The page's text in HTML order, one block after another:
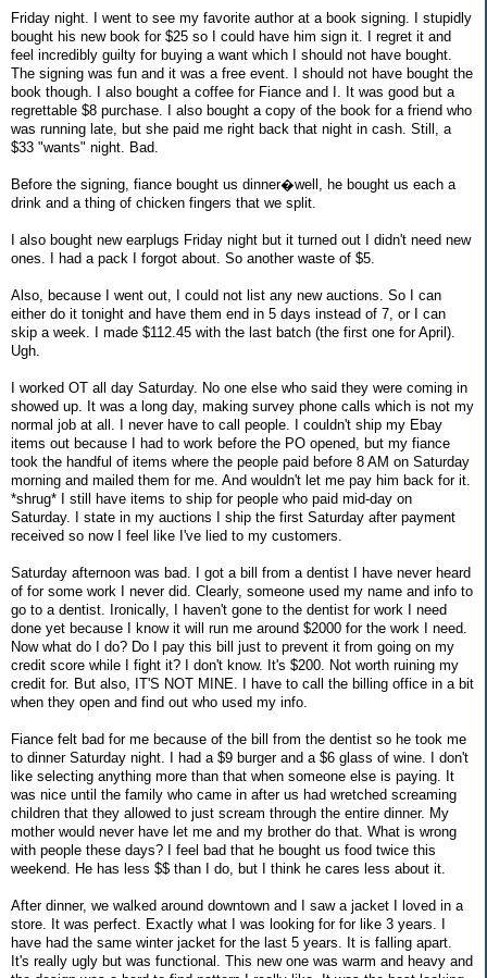
Friday night. I went to see my favorite author at a book signing. I stupidly
bought his new book for $25 so I could have him sign it. I regret it and
feel incredibly guilty for buying a want which I should not have bought.
The signing was fun and it was a free event. I should not have bought the
book though. I also bought a coffee for Fiance and I. It was good but a
regrettable $8 purchase. I also bought a copy of the book for a friend who
was running late, but she paid me right back that night in cash. Still, a
$33 "wants" night. Bad.
Before the signing, fiance bought us dinner�well, he bought us each a
drink and a thing of chicken fingers that we split.
I also bought new earplugs Friday night but it turned out I didn't need new
ones. I had a pack I forgot about. So another waste of $5.
Also, because I went out, I could not list any new auctions. So I can
either do it tonight and have them end in 5 days instead of 7, or I can
skip a week. I made $112.45 with the last batch (the first one for April).
Ugh.
I worked OT all day Saturday. No one else who said they were coming in
showed up. It was a long day, making survey phone calls which is not my
normal job at all. I never have to call people. I couldn't ship my Ebay
items out because I had to work before the PO opened, but my fiance
took the handful of items where the people paid before 8 AM on Saturday
morning and mailed them for me. And wouldn't let me pay him back for it.
*shrug* I still have items to ship for people who paid mid-day on
Saturday. I state in my auctions I ship the first Saturday after payment
received so now I feel like I've lied to my customers.
Saturday afternoon was bad. I got a bill from a dentist I have never heard
of for some work I never did. Clearly, someone used my name and info to
go to a dentist. Ironically, I haven't gone to the dentist for work I need
done yet because I know it will run me around $2000 for the work I need.
Now what do I do? Do I pay this bill just to prevent it from going on my
credit score while I fight it? I don't know. It's $200. Not worth ruining my
credit for. But also, IT'S NOT MINE. I have to call the billing office in a bit
when they open and find out who used my info.
Fiance felt bad for me because of the bill from the dentist so he took me
to dinner Saturday night. I had a $9 burger and a $6 glass of wine. I don't
like selecting anything more than that when someone else is paying. It
was nice until the family who came in after us had wretched screaming
children that they allowed to just scream through the entire dinner. My
mother would never have let me and my brother do that. What is wrong
with people these days? I feel bad that he bought us food twice this
weekend. He has less $$ than I do, but I think he cares less about it.
After dinner, we walked around downtown and I saw a jacket I loved in a
store. It was perfect. Exactly what I was looking for for like 3 years. I
have had the same winter jacket for the last 5 years. It is falling apart.
It's really ugly but was functional. This new one was warm and heavy and